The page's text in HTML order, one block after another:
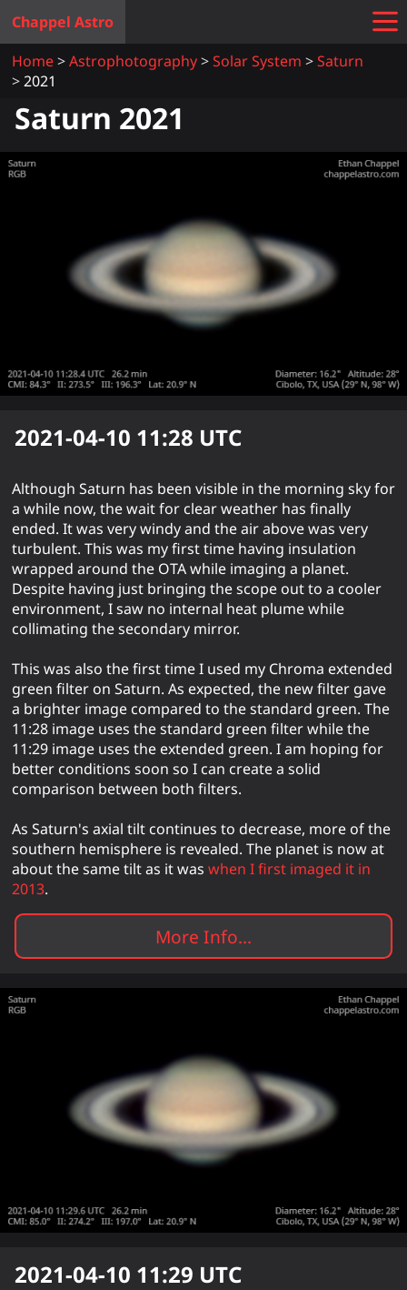
Chappel Astro
Home
Astrophotography Solar System
Saturn
2021
Saturn 2021
2021-04-10 11:28 UTC
Although Saturn has been visible in the morning sky for
a while now, the wait for clear weather has finally
ended. It was very windy and the air above was very
turbulent. This was my first time having insulation
wrapped around the OTA while imaging a planet.
Despite having just bringing the scope out to a cooler
environment, I saw no internal heat plume while
collimating the secondary mirror.
This was also the first time I used my Chroma extended
green filter on Saturn. As expected, the new filter gave
a brighter image compared to the standard green. The
11:28 image uses the standard green filter while the
11:29 image uses the extended green. I am hoping for
better conditions soon so I can create a solid
comparison between both filters.
As Saturn's axial tilt continues to decrease, more of the
southern hemisphere is revealed. The planet is now at
about the same tilt as it was when I first imaged it in
2013.
More Info...
2021-04-10 11:29 UTC